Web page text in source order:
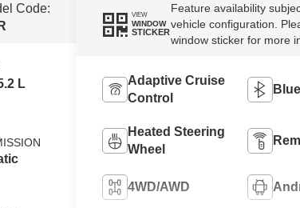
Code:
L
VIEW
WINDOW
STICKER
Feature availability
vehicle configuration.
window sticker for more
Adaptive Cruise
Control
Heated Steering
Wheel
4WD/AWD